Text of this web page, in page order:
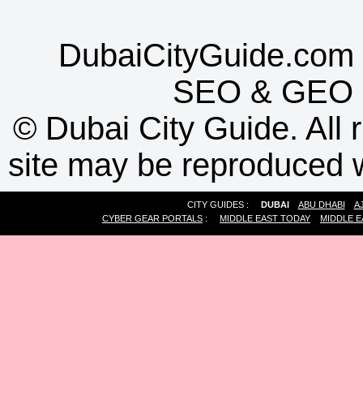
SEO & GEO
© Dubai City Guide. All
site may be reproduced
CITY GUIDES : DUBAI ABU DHABI
CYBER GEAR PORTALS : MIDDLE EAST TODAY MIDDLE